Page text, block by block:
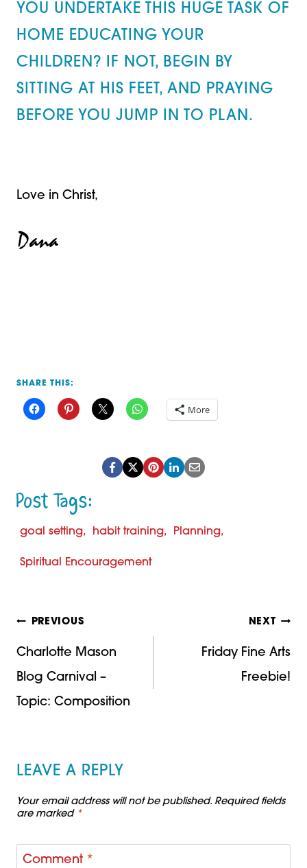
YOU UNDERTAKE THIS HUGE TASK OF
HOME EDUCATING YOUR
CHILDREN? IF NOT, BEGIN BY
SITTING AT HIS FEET, AND PRAYING
BEFORE YOU JUMP IN TO PLAN.
Love in Christ,
SHARE THIS:
More
Post
goal setting habit training Planning
Spiritual Encouragement
Post
navigation
PREVIOUS
Charlotte Mason
Blog Carnival –
Topic: Composition
NEXT
Friday Fine Arts
Freebie!
LEAVE A REPLY
Your email address will not be published. Required fields
are marked *
Comment *